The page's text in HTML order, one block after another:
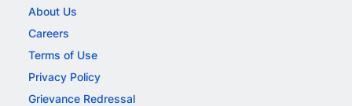
About Us
Careers
Terms of Use
Privacy Policy
Grievance Redressal